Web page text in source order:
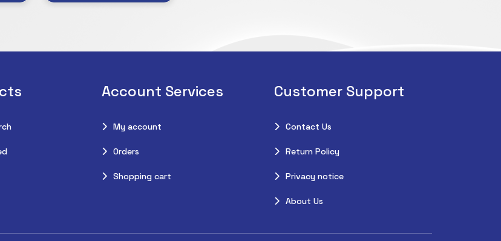
Account Services
My account
Orders
Shopping cart
Customer Support
Contact Us
Return Policy
Privacy notice
About Us